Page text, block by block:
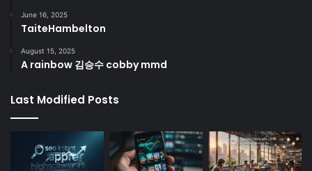
June 16, 2025
TaiteHambelton
August 15, 2025
A rainbow 김승수 cobby mmd
Last Modified Posts